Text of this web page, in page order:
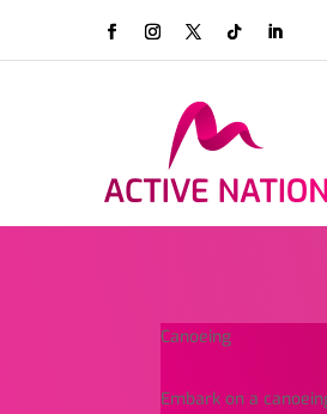
Canoeing
Embark on a